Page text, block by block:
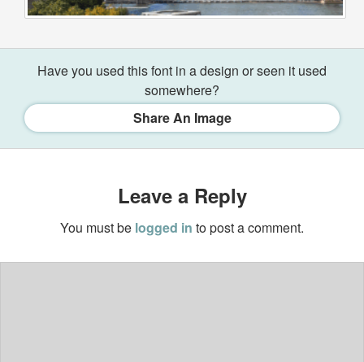
Have you used this font in a design or seen it used
somewhere?
Share An Image
Leave a Reply
You must be logged in to post a comment.